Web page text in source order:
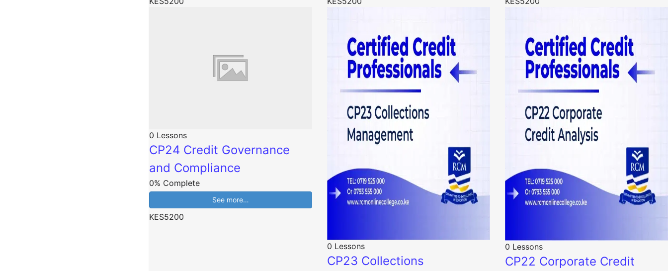
0 Lessons
CP24 Credit Governance
and Compliance
0% Complete
See more…
KES5200
0 Lessons
CP23 Collections
0 Lessons
CP22 Corporate Credit